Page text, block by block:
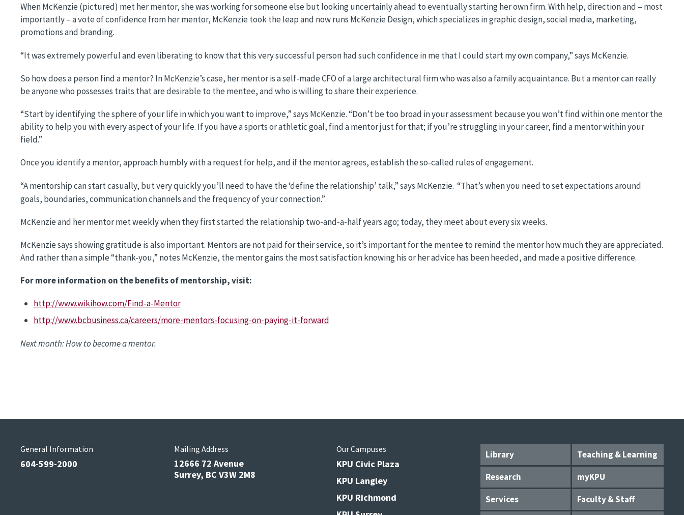
When McKenzie (pictured) met her mentor, she was working for someone else but looking uncertainly ahead to eventually starting her own firm. With help, direction and – most
importantly – a vote of confidence from her mentor, McKenzie took the leap and now runs McKenzie Design, which specializes in graphic design, social media, marketing,
promotions and branding.
“It was extremely powerful and even liberating to know that this very successful person had such confidence in me that I could start my own company,” says McKenzie.
So how does a person find a mentor? In McKenzie’s case, her mentor is a self-made CFO of a large architectural firm who was also a family acquaintance. But a mentor can really
be anyone who possesses traits that are desirable to the mentee, and who is willing to share their experience.
“Start by identifying the sphere of your life in which you want to improve,” says McKenzie. “Don’t be too broad in your assessment because you won’t find within one mentor the
ability to help you with every aspect of your life. If you have a sports or athletic goal, find a mentor just for that; if you’re struggling in your career, find a mentor within your
field.”
Once you identify a mentor, approach humbly with a request for help, and if the mentor agrees, establish the so-called rules of engagement.
“A mentorship can start casually, but very quickly you’ll need to have the ‘define the relationship’ talk,” says McKenzie. “That’s when you need to set expectations around
goals, boundaries, communication channels and the frequency of your connection.”
McKenzie and her mentor met weekly when they first started the relationship two-and-a-half years ago; today, they meet about every six weeks.
McKenzie says showing gratitude is also important. Mentors are not paid for their service, so it’s important for the mentee to remind the mentor how much they are appreciated.
And rather than a simple “thank-you,” notes McKenzie, the mentor gains the most satisfaction knowing his or her advice has been heeded, and made a positive difference.
For more information on the benefits of mentorship, visit:
http://www.wikihow.com/Find-a-Mentor
http://www.bcbusiness.ca/careers/more-mentors-focusing-on-paying-it-forward
Next month: How to become a mentor.
Library
Teaching & Learning
Research
myKPU
Services
Faculty & Staff
General Information
604-599-2000
Mailing Address
12666 72 Avenue
Surrey, BC V3W 2M8
Our Campuses
KPU Civic Plaza
KPU Langley
KPU Richmond